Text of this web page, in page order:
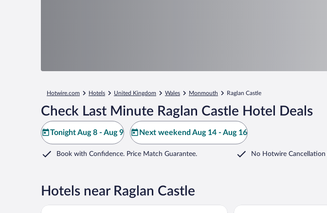
Hotwire.com Hotels United Kingdom Wales Monmouth Raglan Castle
Check Last Minute Raglan Castle Hotel Deals
Tonight Aug 8 - Aug 9 Next weekend Aug 14 - Aug 16
Book with Confidence. Price Match Guarantee. No Hotwire Cancellation
Hotels near Raglan Castle
Stone Cottage Near Scafell Pike, No Deposit Hillside Cottage